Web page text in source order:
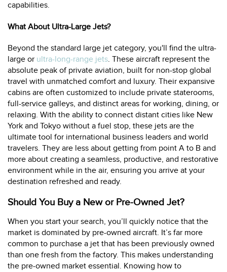
capabilities.
What About Ultra-Large Jets?
Beyond the standard large jet category, you'll find the ultra-
large or ultra-long-range jets. These aircraft represent the
absolute peak of private aviation, built for non-stop global
travel with unmatched comfort and luxury. Their expansive
cabins are often customized to include private staterooms,
full-service galleys, and distinct areas for working, dining, or
relaxing. With the ability to connect distant cities like New
York and Tokyo without a fuel stop, these jets are the
ultimate tool for international business leaders and world
travelers. They are less about getting from point A to B and
more about creating a seamless, productive, and restorative
environment while in the air, ensuring you arrive at your
destination refreshed and ready.
Should You Buy a New or Pre-Owned Jet?
When you start your search, you’ll quickly notice that the
market is dominated by pre-owned aircraft. It’s far more
common to purchase a jet that has been previously owned
than one fresh from the factory. This makes understanding
the pre-owned market essential. Knowing how to